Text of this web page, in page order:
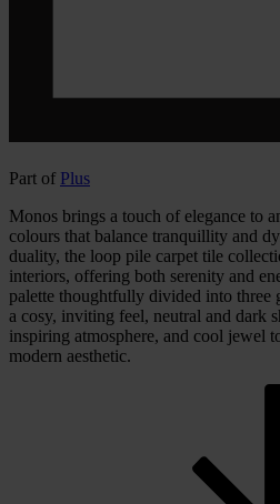
Part of Plus
Monos brings a touch of elegance to
colours that balance tranquillity and
duality, the loop pile carpet tile
interiors, offering both serenity and
palette thoughtfully divided into three
a cosy, inviting feel, neutral and dark
inspiring atmosphere, and cool jewel
modern aesthetic.